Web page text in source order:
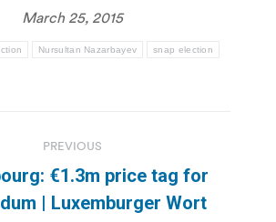
March 25, 2015
Nursultan Nazarbayev snap election
PREVIOUS
Previous
post:
€1.3m price tag for
| Luxemburger Wort